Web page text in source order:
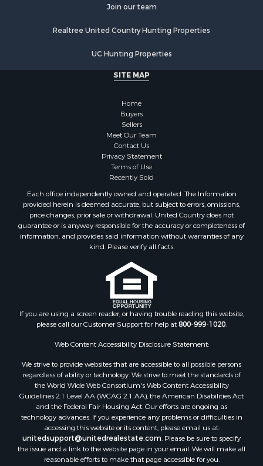
Properties for sale in Stafford county, KS
Properties for sale in Vernon county, WI
Properties for sale in Marquette county, WI
Properties for sale in Sauk county, WI
Properties for sale in Green county, WI
Properties for sale in Richland county, WI
Properties for sale in Trempealeau county, WI
Properties for sale in Adams county, WI
Properties for sale in Wood county, WI
Properties for sale in Dodge county, WI
Properties for sale in Green Lake county, WI
Properties for sale in Pontotoc county, OK
Properties for sale in Clark county, WI
Properties for sale in Houston county, MN
Properties for sale in Jackson county, WI
Properties for sale in Juneau county, WI
Properties for sale in Arkdale, WI
Properties for sale in Sextonville, WI
Properties for sale in Endeavor, WI
Properties for sale in Hill Point, WI
Properties for sale in Mauston, WI
Properties for sale in La Crosse, WI
Properties for sale in Kenyon, MN
Properties for sale in Pardeeville, WI
Properties for sale in New Lisbon, WI
Properties for sale in Trempealeau, WI
Properties for sale in Little Falls, WI
Properties for sale in La Crescent, MN
Join our team
Realtree United Country Hunting Properties
UC Hunting Properties
SITE MAP
Home
Buyers
Sellers
Meet Our Team
Contact Us
Privacy Statement
Terms of Use
Recently Sold
Each office independently owned and operated. The Information
provided herein is deemed accurate, but subject to errors, omissions,
price changes, prior sale or withdrawal. United Country does not
guarantee or is anyway responsible for the accuracy or completeness of
information, and provides said information without warranties of any
kind. Please verify all facts.
If you are using a screen reader, or having trouble reading this website,
please call our Customer Support for help at800-999-1020
Web Content Accessibility Disclosure Statement:
We strive to provide websites that are accessible to all possible persons
regardless of ability or technology. We strive to meet the standards of
the World Wide Web Consortium's Web Content Accessibility
Guidelines 2.1 Level AA (WCAG 2.1 AA), the American Disabilities Act
and the Federal Fair Housing Act. Our efforts are ongoing as
technology advances. If you experience any problems or difficulties in
accessing this website or its content, please email us at:
unitedsupport@unitedrealestate.com . Please be sure to specify
the issue and a link to the website page in your email. We will make all
reasonable efforts to make that page accessible for you.